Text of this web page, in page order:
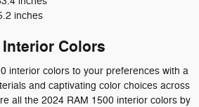
inches
Interior Colors
interior colors to your preferences with a
and captivating color choices across
all the 2024 RAM 1500 interior colors by